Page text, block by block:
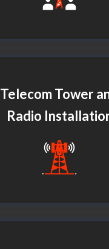
Telecom Tower
Radio